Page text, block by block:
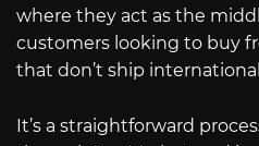
where they act as the
customers looking to buy
that don’t ship
It’s a straightforward